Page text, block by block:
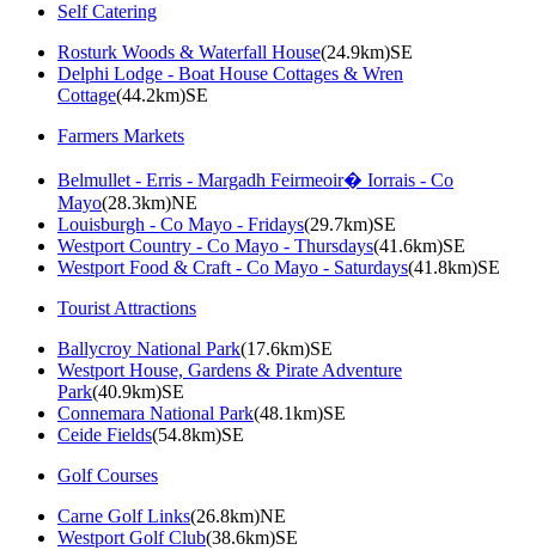
Self Catering
Rosturk Woods & Waterfall House(24.9km)SE
Delphi Lodge - Boat House Cottages & Wren
Cottage(44.2km)SE
Farmers Markets
Belmullet - Erris - Margadh Feirmeoir� Iorrais - Co
Mayo(28.3km)NE
Louisburgh - Co Mayo - Fridays(29.7km)SE
Westport Country - Co Mayo - Thursdays(41.6km)SE
Westport Food & Craft - Co Mayo - Saturdays(41.8km)SE
Tourist Attractions
Ballycroy National Park(17.6km)SE
Westport House, Gardens & Pirate Adventure
Park(40.9km)SE
Connemara National Park(48.1km)SE
Ceide Fields(54.8km)SE
Golf Courses
Carne Golf Links(26.8km)NE
Westport Golf Club(38.6km)SE